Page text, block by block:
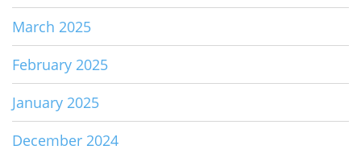
March 2025
February 2025
January 2025
December 2024